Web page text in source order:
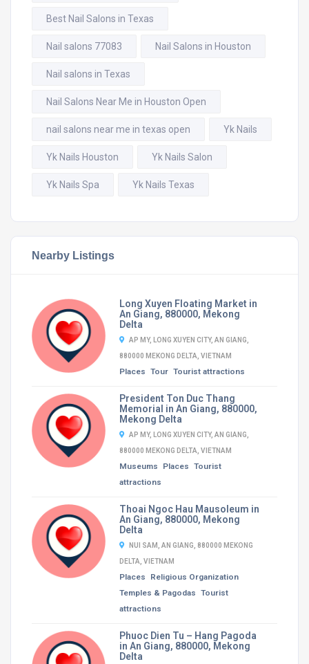
Best Nail Salons in Texas
Nail salons 77083 Nail Salons in Houston
Nail salons in Texas
Nail Salons Near Me in Houston Open
nail salons near me in texas open Yk Nails
Yk Nails Houston Yk Nails Salon
Yk Nails Spa Yk Nails Texas
Nearby Listings
Long Xuyen Floating Market in
An Giang, 880000, Mekong
Delta
AP MY, LONG XUYEN CITY, AN GIANG,
880000 MEKONG DELTA, VIETNAM
Places Tour Tourist attractions
President Ton Duc Thang
Memorial in An Giang, 880000,
Mekong Delta
AP MY, LONG XUYEN CITY, AN GIANG,
880000 MEKONG DELTA, VIETNAM
Museums Places Tourist
attractions
Thoai Ngoc Hau Mausoleum in
An Giang, 880000, Mekong
Delta
NUI SAM, AN GIANG, 880000 MEKONG
DELTA, VIETNAM
Places
Religious Organization
Temples & Pagodas Tourist
attractions
Phuoc Dien Tu – Hang Pagoda
in An Giang, 880000, Mekong
Delta